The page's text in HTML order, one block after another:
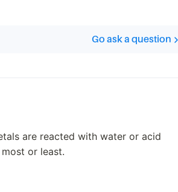
Go ask a question
are reacted with water or acid
or least.